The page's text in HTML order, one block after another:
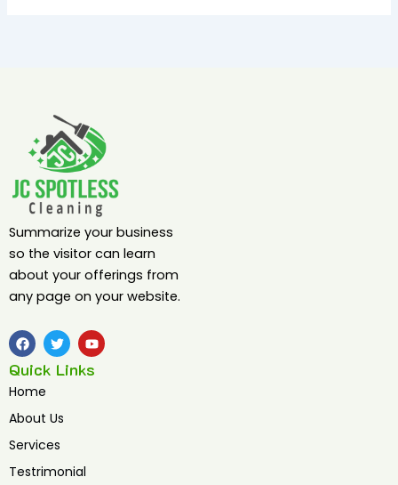
Quick Links
Home
About Us
Services
Testrimonial
Summarize your business
so the visitor can learn
about your offerings from
any page on your website.
F
a
c
e
b
o
T
w
i
t
r
Y
o
u
t